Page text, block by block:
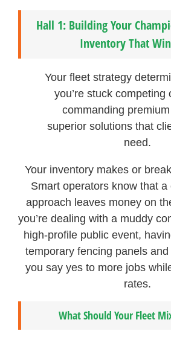
Hall 1: Building Your
Inventory That
Your fleet strategy
you’re stuck competing
commanding
superior solutions that
need.
Your inventory makes or
Smart operators know that a
approach leaves money on
you’re dealing with a muddy
high-profile public event,
temporary fencing panels
you say yes to more jobs
rates.
What Should Your Fleet